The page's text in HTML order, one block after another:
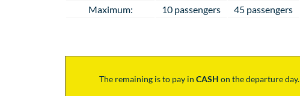
Maximum:
10 passengers 45 passengers
The remaining is to pay in CASH on the departure day.